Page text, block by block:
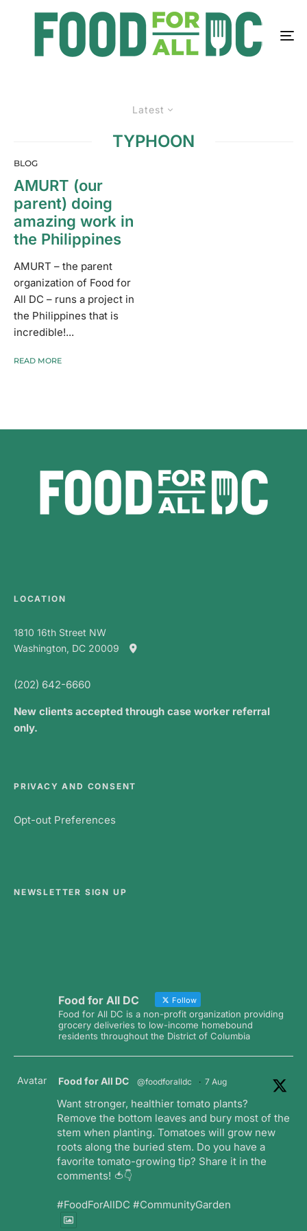
Latest
TYPHOON
BLOG
AMURT (our
parent) doing
amazing work in
the Philippines
AMURT – the parent
organization of Food for
All DC – runs a project in
the Philippines that is
incredible!...
READ MORE
LOCATION
1810 16th Street NW
Washington, DC 20009
(202) 642-6660
New clients accepted through case worker referral
only.
PRIVACY AND CONSENT
Opt-out Preferences
NEWSLETTER SIGN UP
Food for All DC Follow
Food for All DC is a non-profit organization providing
grocery deliveries to low-income homebound
residents throughout the District of Columbia
Avatar Food for All DC @foodforalldc · 7 Aug
Want stronger, healthier tomato plants?
Remove the bottom leaves and bury most of the
stem when planting. Tomatoes will grow new
roots along the buried stem. Do you have a
favorite tomato-growing tip? Share it in the
comments! 🍅👇
#FoodForAllDC #CommunityGarden